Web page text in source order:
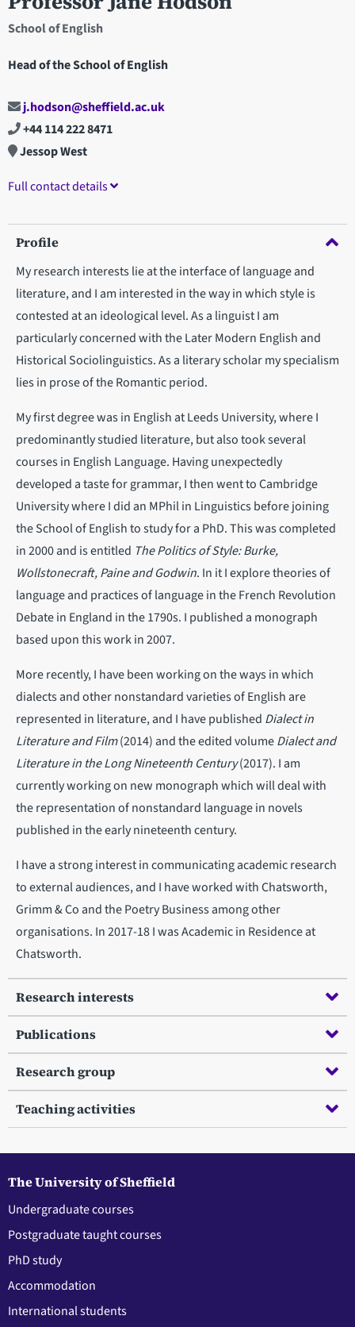
School of English
Head of the School of English
j.hodson@sheffield.ac.uk
+44 114 222 8471
Jessop West
Full contact details
Profile
My research interests lie at the interface of language and
literature, and I am interested in the way in which style is
contested at an ideological level. As a linguist I am
particularly concerned with the Later Modern English and
Historical Sociolinguistics. As a literary scholar my specialism
lies in prose of the Romantic period.
My first degree was in English at Leeds University, where I
predominantly studied literature, but also took several
courses in English Language. Having unexpectedly
developed a taste for grammar, I then went to Cambridge
University where I did an MPhil in Linguistics before joining
the School of English to study for a PhD. This was completed
in 2000 and is entitled The Politics of Style: Burke,
Wollstonecraft, Paine and Godwin. In it I explore theories of
language and practices of language in the French Revolution
Debate in England in the 1790s. I published a monograph
based upon this work in 2007.
More recently, I have been working on the ways in which
dialects and other nonstandard varieties of English are
represented in literature, and I have published Dialect in
Literature and Film(2014) and the edited volumeDialect and
Literature in the Long Nineteenth Century(2017). I am
currently working on new monograph which will deal with
the representation of nonstandard language in novels
published in the early nineteenth century.
I have a strong interest in communicating academic research
to external audiences, and I have worked with Chatsworth,
Grimm & Co and the Poetry Business among other
organisations. In 2017-18 I was Academic in Residence at
Chatsworth.
Research interests
Publications
Research group
Teaching activities
The University of Sheffield
Undergraduate courses
Postgraduate taught courses
PhD study
Accommodation
International students